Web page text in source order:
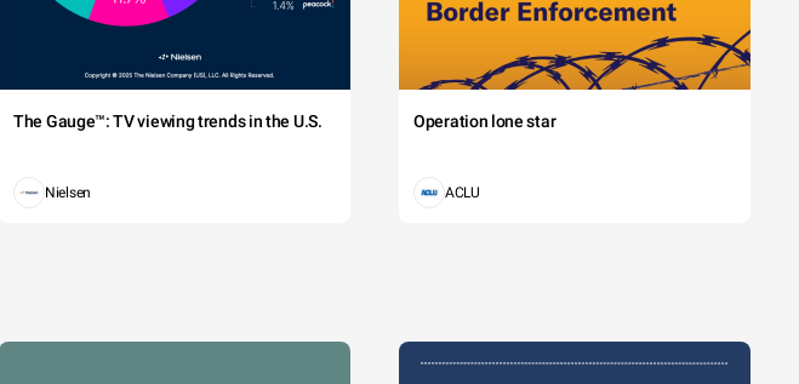
The Gauge™: TV viewing trends in the U.S.
Nielsen
Operation lone star
ACLU